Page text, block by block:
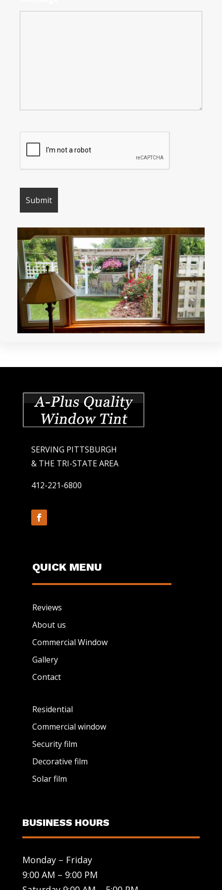
SERVING PITTSBURGH
& THE TRI-STATE AREA
412-221-6800
QUICK MENU
Reviews
About us
Commercial Window
Gallery
Contact
Residential
Commercial window
Security film
Decorative film
Solar film
BUSINESS HOURS
Monday – Friday
9:00 AM – 9:00 PM